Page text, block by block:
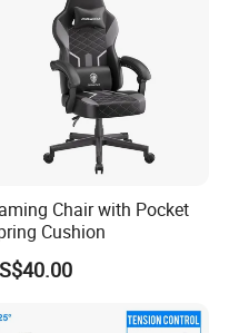
SGS
Chair with Pocket
Cushion